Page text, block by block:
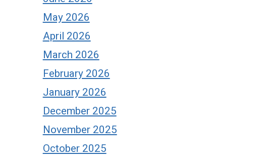
May 2026
April 2026
March 2026
February 2026
January 2026
December 2025
November 2025
October 2025